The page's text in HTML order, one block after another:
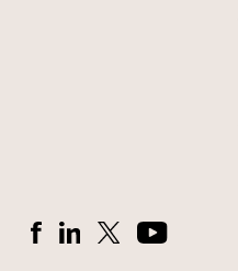
Socials
FacebookLinkedInX (Twitter)YouTube